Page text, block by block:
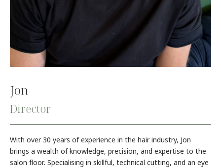
Jon
Director
With over 30 years of experience in the hair industry, Jon
brings a wealth of knowledge, precision, and expertise to the
salon floor. Specialising in skillful, technical cutting, and an eye